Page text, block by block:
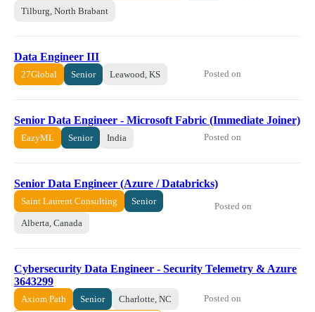
Tilburg, North Brabant
Data Engineer III
27Global Senior Leawood, KS Posted on
Senior Data Engineer - Microsoft Fabric (Immediate Joiner)
EazyML Senior India Posted on
Senior Data Engineer (Azure / Databricks)
Saint Laurent Consulting Senior
Alberta, Canada
Posted on
Cybersecurity Data Engineer - Security Telemetry & Azure
3643299
Axiom Path Senior Charlotte, NC Posted on